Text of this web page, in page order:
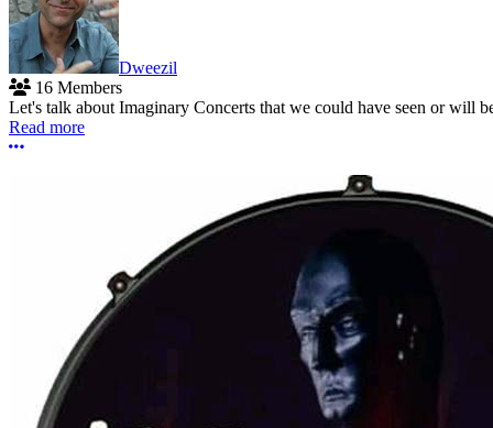
Dweezil
16 Members
Let's talk about Imaginary Concerts that we could have seen or will
Read more
More options